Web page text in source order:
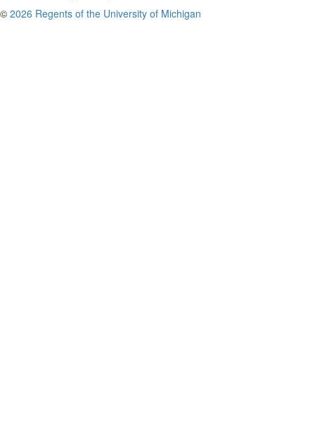
© 2026 Regents of the University of Michigan